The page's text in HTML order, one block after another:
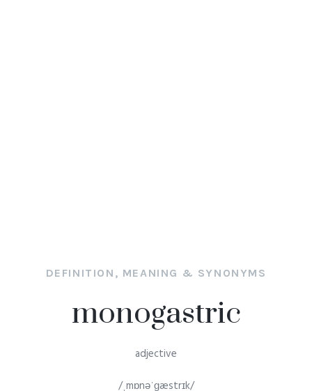
DEFINITION, MEANING & SYNONYMS
monogastric
adjective
/ˌmɒnəˈɡæstrɪk/